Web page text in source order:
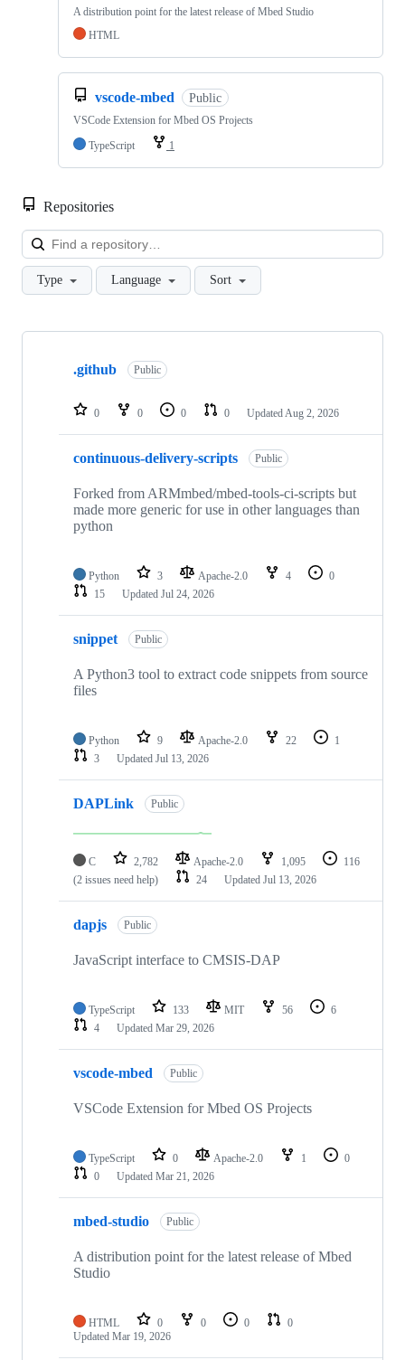
A distribution point for the latest release of Mbed Studio
HTML
vscode-mbed Public
VSCode Extension for Mbed OS Projects
TypeScript
1
Repositories
Type Language Sort
Showing
repositories
.github Public
0 0 0 0 Updated Aug 2, 2026
continuous-delivery-scripts Public
Forked from ARMmbed/mbed-tools-ci-scripts but
made more generic for use in other languages than
python
Python 3 Apache-2.0 4
0
15
Updated Jul 24, 2026
snippet Public
A Python3 tool to extract code snippets from source
files
Python 9 Apache-2.0 22
1
3
Updated Jul 13, 2026
DAPLink Public
C 2,782 Apache-2.0 1,095
116
(2 issues need help)
24 Updated Jul 13, 2026
dapjs Public
JavaScript interface to CMSIS-DAP
TypeScript 133 MIT 56
6
4
Updated Mar 29, 2026
vscode-mbed Public
VSCode Extension for Mbed OS Projects
TypeScript 0 Apache-2.0 1
0
0
Updated Mar 21, 2026
mbed-studio Public
A distribution point for the latest release of Mbed
Studio
HTML 0 0 0
0
Updated Mar 19, 2026